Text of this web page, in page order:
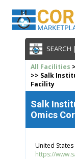
SEARCH |
All Facilities
>> Salk
Facility
Salk
Omics
United States
https://